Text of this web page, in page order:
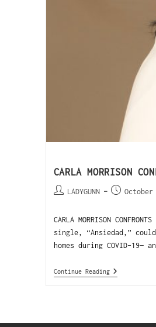
CARLA MORRISON
LADYGUNN
CARLA MORRISON
single, “Ansiedad,”
homes during COVID-19—
Continue Reading